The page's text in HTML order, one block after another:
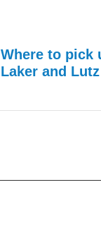
Where to pick
Laker and